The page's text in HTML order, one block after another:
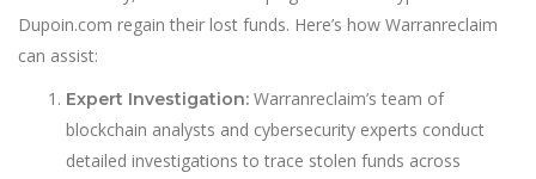
Dupoin.com regain their lost funds. Here’s how Warranreclaim
can assist:
Expert Investigation: Warranreclaim’s team of
blockchain analysts and cybersecurity experts conduct
detailed investigations to trace stolen funds across